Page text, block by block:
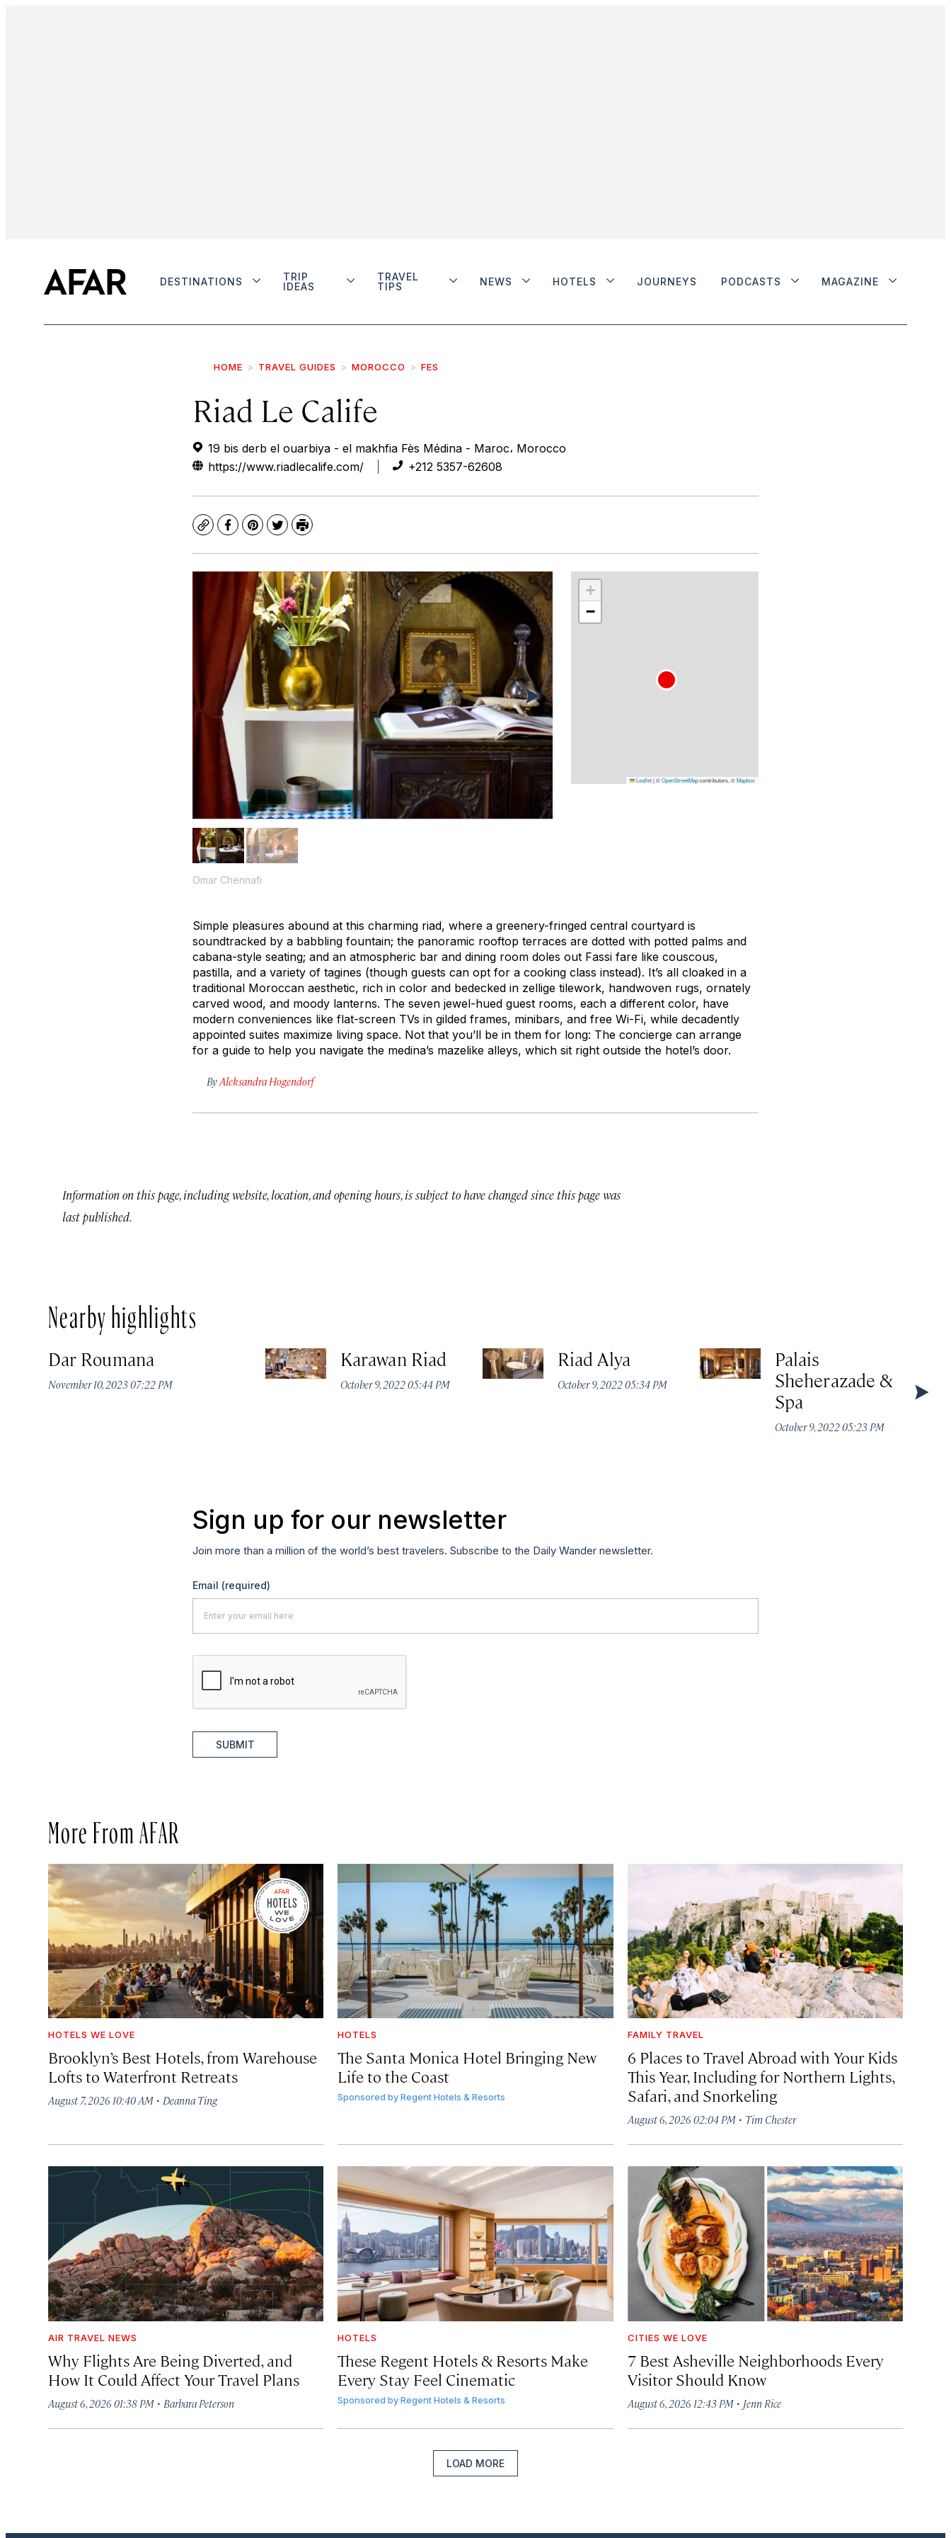
DESTINATIONS
TRIP
IDEAS
TRAVEL
TIPS
NEWS HOTELS JOURNEYS PODCASTS MAGAZINE
HOME TRAVEL GUIDES MOROCCO FES
Riad Le Calife
19 bis derb el ouarbiya - el makhfia Fès Médina - Maroc، Morocco
https://www.riadlecalife.com/
+212 5357-62608
CopyFacebook
Pinterest
TwitterPrint
Omar Chennafi
+
−
Leaflet|©OpenStreetMapcontributors, ©Mapbox
Simple pleasures abound at this charming riad, where a greenery-fringed central courtyard is
soundtracked by a babbling fountain; the panoramic rooftop terraces are dotted with potted palms and
cabana-style seating; and an atmospheric bar and dining room doles out Fassi fare like couscous,
pastilla, and a variety of tagines (though guests can opt for a cooking class instead). It’s all cloaked in a
traditional Moroccan aesthetic, rich in color and bedecked in zellige tilework, handwoven rugs, ornately
carved wood, and moody lanterns. The seven jewel-hued guest rooms, each a different color, have
modern conveniences like flat-screen TVs in gilded frames, minibars, and free Wi-Fi, while decadently
appointed suites maximize living space. Not that you’ll be in them for long: The concierge can arrange
for a guide to help you navigate the medina’s mazelike alleys, which sit right outside the hotel’s door.
ByAleksandra Hogendorf
Information on this page, including website, location, and opening hours, is subject to have changed since this page was
last published.
Nearby highlights
Dar Roumana
November 10, 2023 07:22 PM
Karawan Riad
October 9, 2022 05:44 PM
Riad Alya
October 9, 2022 05:34 PM
Palais
Sheherazade &
Spa
October 9, 2022 05:23 PM
Sign up for our newsletter
Join more than a million of the world’s best travelers. Subscribe to the Daily Wander newsletter.
Email (required)
SUBMIT
More From AFAR
HOTELS WE LOVE
Brooklyn’s Best Hotels, from Warehouse
Lofts to Waterfront Retreats
August 7, 2026 10:40 AM · Deanna Ting
HOTELS
The Santa Monica Hotel Bringing New
Life to the Coast
Sponsored by Regent Hotels & Resorts
FAMILY TRAVEL
6 Places to Travel Abroad with Your Kids
This Year, Including for Northern Lights,
Safari, and Snorkeling
August 6, 2026 02:04 PM· Tim Chester
AIR TRAVEL NEWS
Why Flights Are Being Diverted, and
How It Could Affect Your Travel Plans
August 6, 2026 01:38 PM · Barbara Peterson
HOTELS
These Regent Hotels & Resorts Make
Every Stay Feel Cinematic
Sponsored by Regent Hotels & Resorts
CITIES WE LOVE
7 Best Asheville Neighborhoods Every
Visitor Should Know
August 6, 2026 12:43 PM· Jenn Rice
LOAD MORE